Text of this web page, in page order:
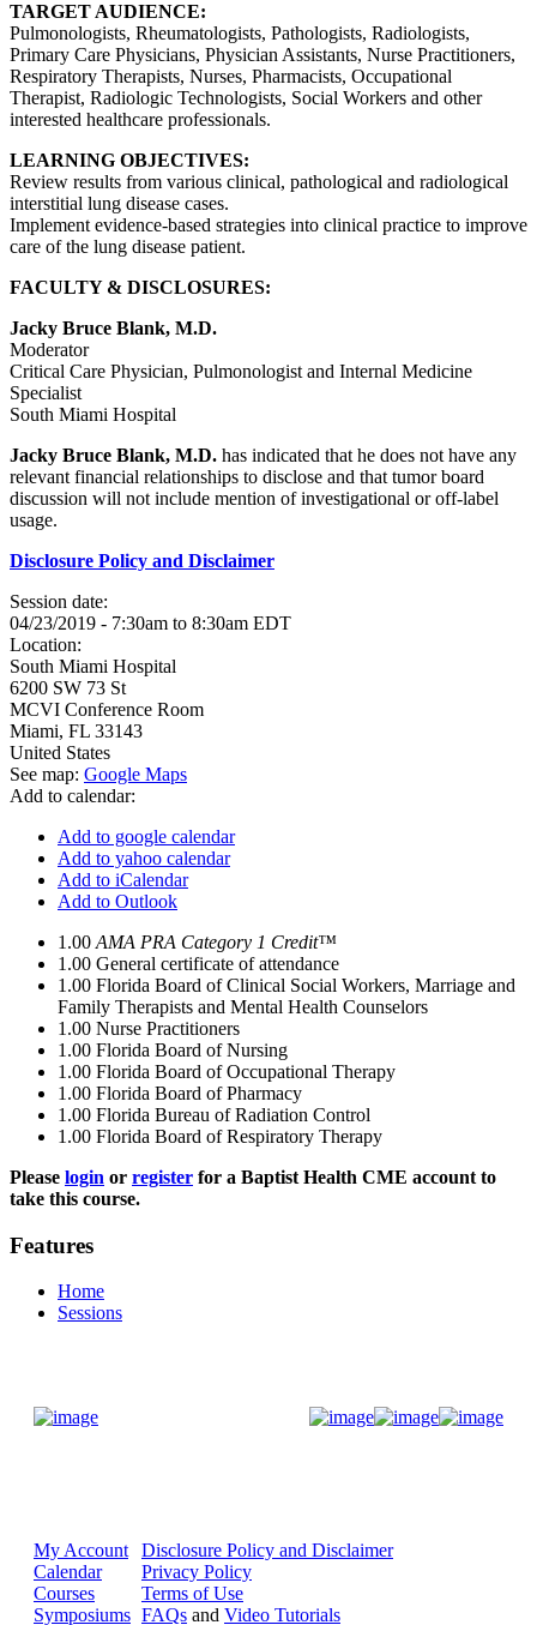
TARGET AUDIENCE:
Pulmonologists, Rheumatologists, Pathologists, Radiologists,
Primary Care Physicians, Physician Assistants, Nurse Practitioners,
Respiratory Therapists, Nurses, Pharmacists, Occupational
Therapist, Radiologic Technologists, Social Workers and other
interested healthcare professionals.
LEARNING OBJECTIVES:
Review results from various clinical, pathological and radiological
interstitial lung disease cases.
Implement evidence-based strategies into clinical practice to improve
care of the lung disease patient.
FACULTY & DISCLOSURES:
Jacky Bruce Blank, M.D.
Moderator
Critical Care Physician, Pulmonologist and Internal Medicine
Specialist
South Miami Hospital
Jacky Bruce Blank, M.D. has indicated that he does not have any
relevant financial relationships to disclose and that tumor board
discussion will not include mention of investigational or off-label
usage.
Disclosure Policy and Disclaimer
Session date:
04/23/2019 - 7:30am to 8:30am EDT
Location:
South Miami Hospital
6200 SW 73 St
MCVI Conference Room
Miami, FL 33143
United States
See map: Google Maps
Add to calendar:
Add to google calendar
Add to yahoo calendar
Add to iCalendar
Add to Outlook
1.00 AMA PRA Category 1 Credit™
1.00 General certificate of attendance
1.00 Florida Board of Clinical Social Workers, Marriage and
Family Therapists and Mental Health Counselors
1.00 Nurse Practitioners
1.00 Florida Board of Nursing
1.00 Florida Board of Occupational Therapy
1.00 Florida Board of Pharmacy
1.00 Florida Bureau of Radiation Control
1.00 Florida Board of Respiratory Therapy
Please login or register for a Baptist Health CME account to
take this course.
Features
Home
Sessions
My Account
Calendar
Courses
Symposiums
Disclosure Policy and Disclaimer
Privacy Policy
Terms of Use
FAQs and Video Tutorials